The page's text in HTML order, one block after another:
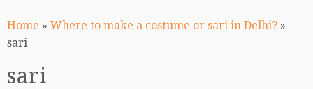
to
content
Home » Where to make a costume or sari in Delhi? »
sari
sari